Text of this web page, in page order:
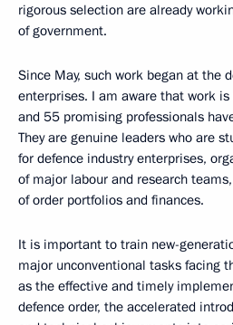
rigorous selection are already
of government.
Since May, such work began at the
enterprises. I am aware that work is
and 55 promising professionals
They are genuine leaders who are
for defence industry enterprises,
of major labour and research
of order portfolios and finances.
It is important to train new-
major unconventional tasks facing
as the effective and timely
defence order, the accelerated